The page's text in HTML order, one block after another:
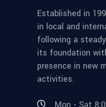
Established in
in local and
following a
its foundation
presence in new
activities.
Mon - Sat